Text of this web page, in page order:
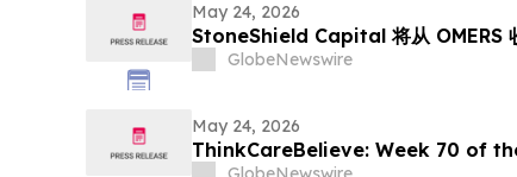
May 24, 2026
StoneShield Capital 将从 OMERS
GlobeNewswire
May 24, 2026
ThinkCareBelieve: